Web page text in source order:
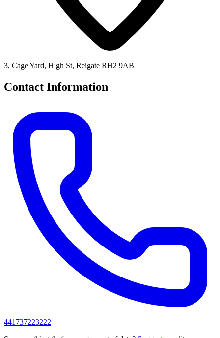
3, Cage Yard, High St, Reigate RH2 9AB
Contact Information
441737223222